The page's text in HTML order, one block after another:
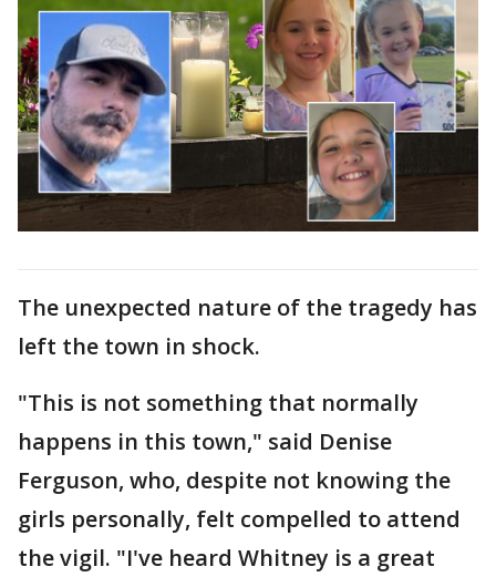
The unexpected nature of the tragedy has
left the town in shock.
"This is not something that normally
happens in this town," said Denise
Ferguson, who, despite not knowing the
girls personally, felt compelled to attend
the vigil. "I've heard Whitney is a great